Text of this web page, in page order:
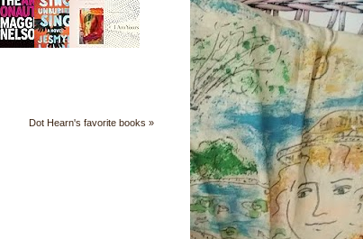
Dot Hearn's favorite books »